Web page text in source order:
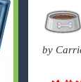
by